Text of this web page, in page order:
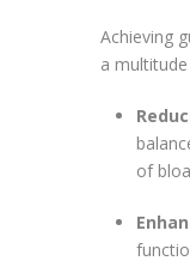
Achieving
a
of